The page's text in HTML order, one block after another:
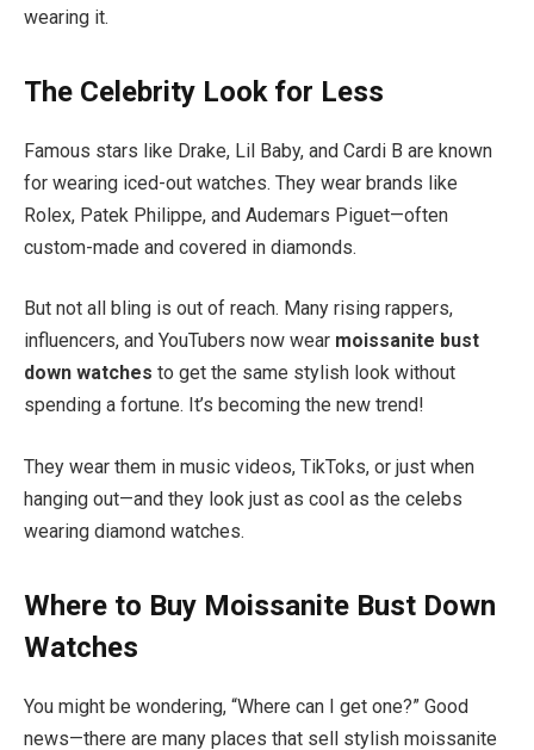
wearing it.
The Celebrity Look for Less
Famous stars like Drake, Lil Baby, and Cardi B are known
for wearing iced-out watches. They wear brands like
Rolex, Patek Philippe, and Audemars Piguet—often
custom-made and covered in diamonds.
But not all bling is out of reach. Many rising rappers,
influencers, and YouTubers now wear moissanite bust
down watches to get the same stylish look without
spending a fortune. It’s becoming the new trend!
They wear them in music videos, TikToks, or just when
hanging out—and they look just as cool as the celebs
wearing diamond watches.
Where to Buy Moissanite Bust Down
Watches
You might be wondering, “Where can I get one?” Good
news—there are many places that sell stylish moissanite